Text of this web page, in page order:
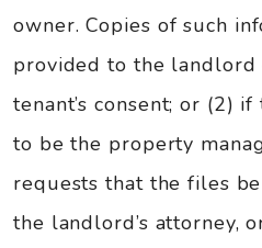
owner. Copies of such
provided to the landlord
tenant’s consent; or (2)
to be the property
requests that the files
the landlord’s attorney,